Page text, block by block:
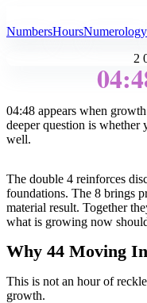
NumbersHoursNumerology
04:48 appears when
deeper question is whether
well.
The double 4 reinforces
foundations. The 8 brings
material result. Together
what is growing now
Why 44 Moving
This is not an hour of
growth.